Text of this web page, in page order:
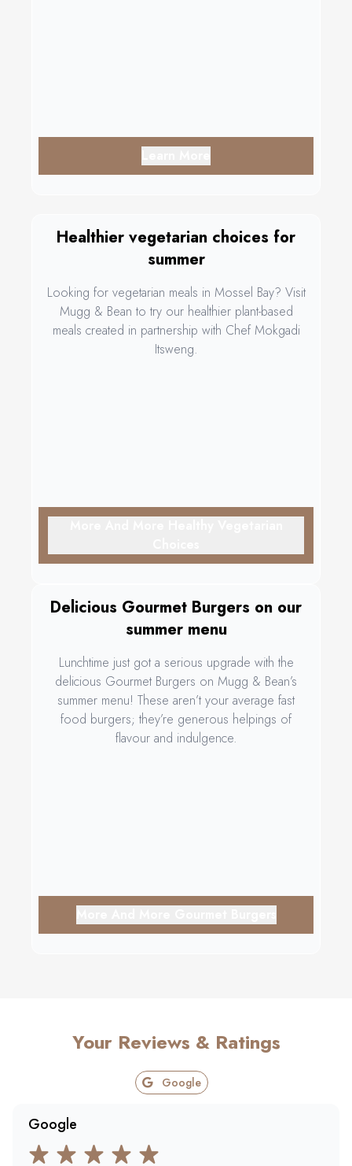
Healthier vegetarian choices for
summer
Looking for vegetarian meals in Mossel Bay? Visit
Mugg & Bean to try our healthier plant-based
meals created in partnership with Chef Mokgadi
Itsweng.
Delicious Gourmet Burgers on our
summer menu
Lunchtime just got a serious upgrade with the
delicious Gourmet Burgers on Mugg & Bean’s
summer menu! These aren’t your average fast
food burgers; they’re generous helpings of
flavour and indulgence.
Your Reviews & Ratings
Google
Google